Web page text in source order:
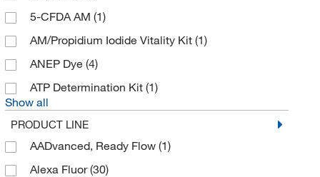
Antibodies Online
Apex Lab Equipment Co(1)
Apexbio Technology LLC
Arbor Assays(9)
Assaypro
(1)
Associates of Cape Cod Inc
5-CFDA AM (1)
AM/Propidium Iodide Vitality Kit (1)
ANEP Dye (4)
ATP Determination Kit (1)
Show all
PRODUCT LINE
AADvanced, Ready Flow (1)
Alexa Fluor(30)